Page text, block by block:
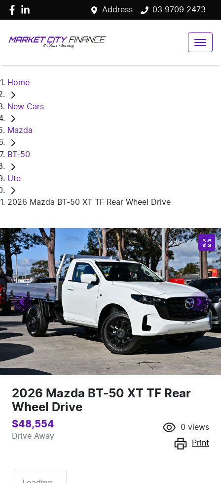
Address 03 9709 2473
Home
New Cars
Mazda
BT-50
Ute
2026 Mazda BT-50 XT TF Rear Wheel Drive
2026 Mazda BT-50 XT TF Rear
Wheel Drive
$48,554
Drive Away
0 views
Print